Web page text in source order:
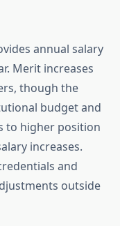
annual salary
Merit increases
though the
budget and
to higher position
increases.
and
outside